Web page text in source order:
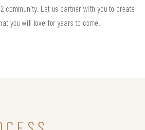
community. Let us partner with you to create
you will love for years to come.